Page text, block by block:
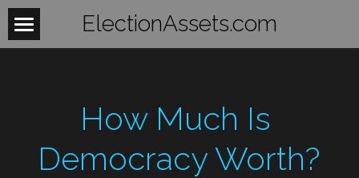
ElectionAssets.com
Home
Contact
BeTheLight
How Much Is
Democracy Worth?